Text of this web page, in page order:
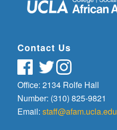
Contact Us
Office: 2134 Rolfe Hall
Number: (310) 825-9821
Email: staff@afam.ucla.edu